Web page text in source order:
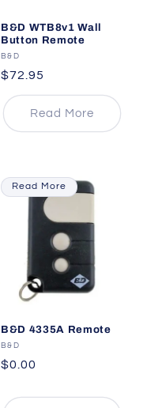
B&D WTB8v1 Wall
Button Remote
Vendor:
B&D
Regular
price
$72.95
Read More
Read More
B&D 4335A Remote
Vendor:
B&D
Regular
$0.00